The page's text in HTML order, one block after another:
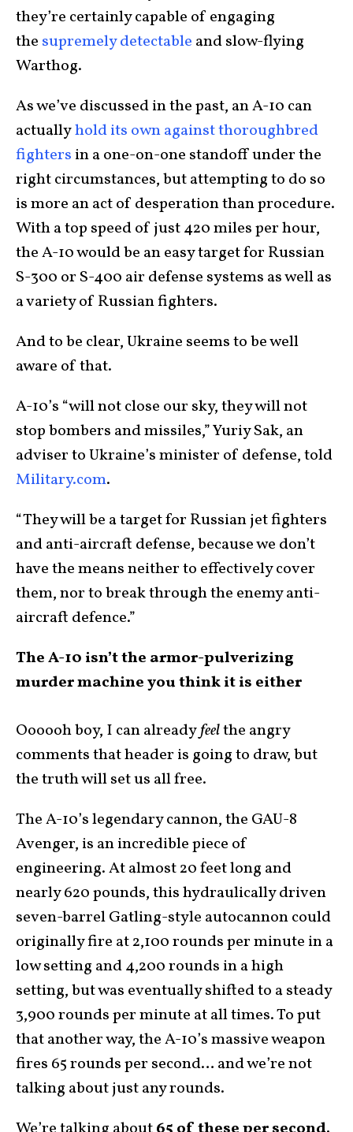
they’re certainly capable of engaging
the supremely detectable and slow-flying
Warthog.
As we’ve discussed in the past, an A-10 can
actuallyhold its own against thoroughbred
fighters in a one-on-one standoff under the
right circumstances, but attempting to do so
is more an act of desperation than procedure.
With a top speed of just 420 miles per hour,
the A-10 would be an easy target for Russian
S-300 or S-400 air defense systems as well as
a variety of Russian fighters.
And to be clear, Ukraine seems to be well
aware of that.
A-10’s “will not close our sky, they will not
stop bombers and missiles,” Yuriy Sak, an
adviser to Ukraine’s minister of defense, told
Military.com.
“They will be a target for Russian jet fighters
and anti-aircraft defense, because we don’t
have the means neither to effectively cover
them, nor to break through the enemy anti-
aircraft defence.”
The A-10 isn’t the armor-pulverizing
murder machine you think it is either
Oooooh boy, I can alreadyfeelthe angry
comments that header is going to draw, but
the truth will set us all free.
The A-10’s legendary cannon, the GAU-8
Avenger, is an incredible piece of
engineering. At almost 20 feet long and
nearly 620 pounds, this hydraulically driven
seven-barrel Gatling-style autocannon could
originally fire at 2,100 rounds per minute in a
low setting and 4,200 rounds in a high
setting, but was eventually shifted to a steady
3,900 rounds per minute at all times. To put
that another way, the A-10’s massive weapon
fires 65 rounds per second… and we’re not
talking about just any rounds.